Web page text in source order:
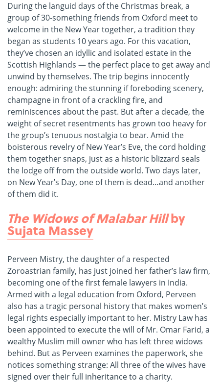
During the languid days of the Christmas break, a
group of 30-something friends from Oxford meet to
welcome in the New Year together, a tradition they
began as students 10 years ago. For this vacation,
they’ve chosen an idyllic and isolated estate in the
Scottish Highlands — the perfect place to get away and
unwind by themselves. The trip begins innocently
enough: admiring the stunning if foreboding scenery,
champagne in front of a crackling fire, and
reminiscences about the past. But after a decade, the
weight of secret resentments has grown too heavy for
the group’s tenuous nostalgia to bear. Amid the
boisterous revelry of New Year’s Eve, the cord holding
them together snaps, just as a historic blizzard seals
the lodge off from the outside world. Two days later,
on New Year’s Day, one of them is dead…and another
of them did it.
The Widows of Malabar Hillby
Sujata Massey
Perveen Mistry, the daughter of a respected
Zoroastrian family, has just joined her father’s law firm,
becoming one of the first female lawyers in India.
Armed with a legal education from Oxford, Perveen
also has a tragic personal history that makes women’s
legal rights especially important to her. Mistry Law has
been appointed to execute the will of Mr. Omar Farid, a
wealthy Muslim mill owner who has left three widows
behind. But as Perveen examines the paperwork, she
notices something strange: All three of the wives have
signed over their full inheritance to a charity.